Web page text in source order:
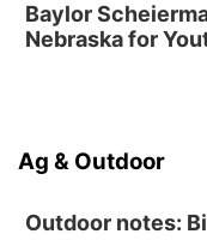
Ditmars
Sat, Aug 15
Chalk
Baylor
Nebraska for
Ag & Outdoor
Outdoor notes: